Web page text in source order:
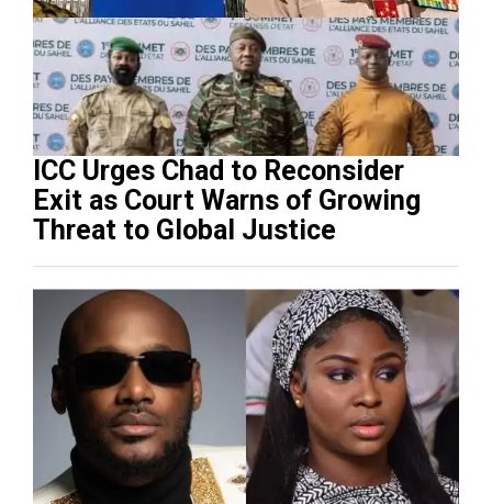
ICC Urges Chad to Reconsider
Exit as Court Warns of Growing
Threat to Global Justice